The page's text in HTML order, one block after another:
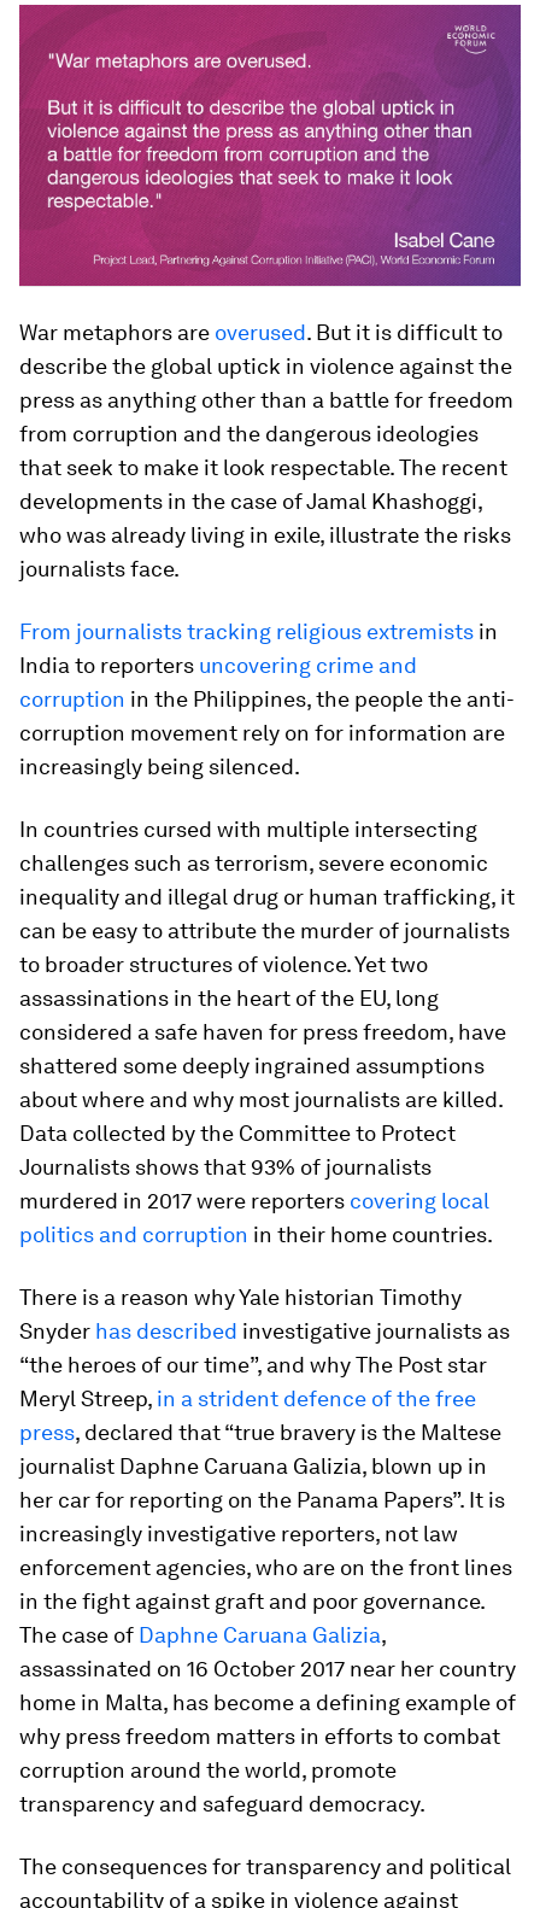
War metaphors are overused. But it is difficult to
describe the global uptick in violence against the
press as anything other than a battle for freedom
from corruption and the dangerous ideologies
that seek to make it look respectable. The recent
developments in the case of Jamal Khashoggi,
who was already living in exile, illustrate the risks
journalists face.
From journalists tracking religious extremists in
India to reporters uncovering crime and
corruption in the Philippines, the people the anti-
corruption movement rely on for information are
increasingly being silenced.
In countries cursed with multiple intersecting
challenges such as terrorism, severe economic
inequality and illegal drug or human trafficking, it
can be easy to attribute the murder of journalists
to broader structures of violence. Yet two
assassinations in the heart of the EU, long
considered a safe haven for press freedom, have
shattered some deeply ingrained assumptions
about where and why most journalists are killed.
Data collected by the Committee to Protect
Journalists shows that 93% of journalists
murdered in 2017 were reporters covering local
politics and corruption in their home countries.
There is a reason why Yale historian Timothy
Snyder has described investigative journalists as
“the heroes of our time”, and why The Post star
Meryl Streep, in a strident defence of the free
press, declared that “true bravery is the Maltese
journalist Daphne Caruana Galizia, blown up in
her car for reporting on the Panama Papers”. It is
increasingly investigative reporters, not law
enforcement agencies, who are on the front lines
in the fight against graft and poor governance.
The case of Daphne Caruana Galizia,
assassinated on 16 October 2017 near her country
home in Malta, has become a defining example of
why press freedom matters in efforts to combat
corruption around the world, promote
transparency and safeguard democracy.
The consequences for transparency and political
accountability of a spike in violence against